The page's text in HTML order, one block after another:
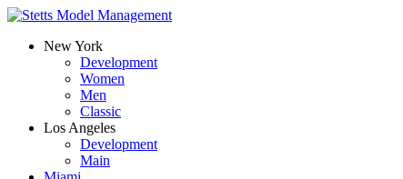
New York
Development
Women
Men
Classic
Los Angeles
Development
Main